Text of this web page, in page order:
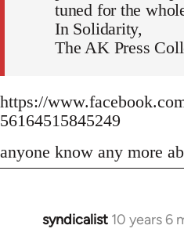
tuned for the
In Solidarity,
The AK Press
https://
56164515845249
anyone know any more
syndicalist 10 years 6
In